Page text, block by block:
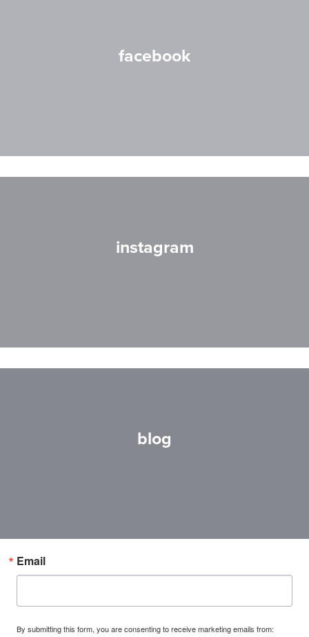
facebook
instagram
blog
Email
By submitting this form, you are consenting to receive marketing emails from: